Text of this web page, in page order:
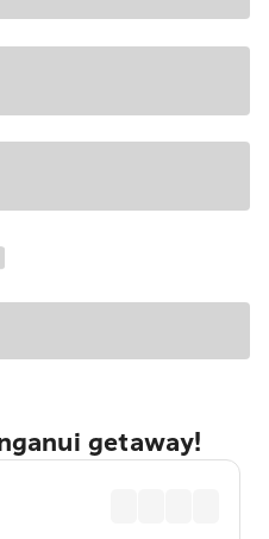
getaway!